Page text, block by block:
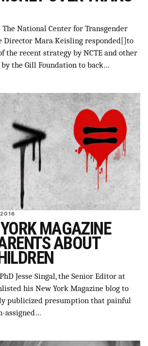
TRANS MEDIA
National Center for Transgender
Director Mara Keisling responded[]to
the recent strategy by NCTE and other
the Gill Foundation to back…
MAGAZINE
ABOUT
Jesse Singal, the Senior Editor at
his New York Magazine blog to
publicized presumption that painful
assigned…